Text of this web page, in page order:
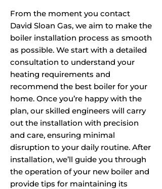
From the moment you contact
David Sloan Gas, we aim to make the
boiler installation process as smooth
as possible. We start with a detailed
consultation to understand your
heating requirements and
recommend the best boiler for your
home. Once you’re happy with the
plan, our skilled engineers will carry
out the installation with precision
and care, ensuring minimal
disruption to your daily routine. After
installation, we’ll guide you through
the operation of your new boiler and
provide tips for maintaining its